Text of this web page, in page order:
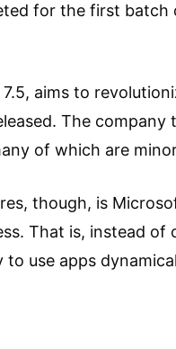
for the first batch
aims to
The
of which are
though, is
That is, instead of
use apps